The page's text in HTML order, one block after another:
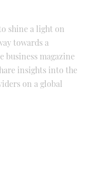
shine a light on
towards a
business magazine
insights into the
on a global